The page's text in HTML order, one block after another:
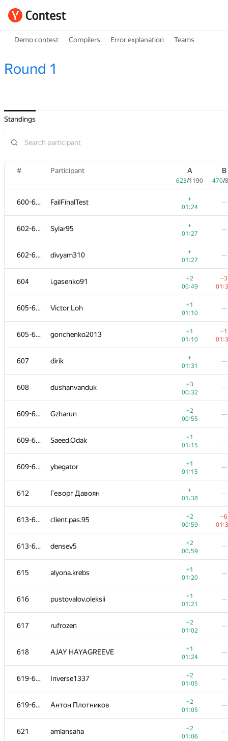
Demo contest Compilers Error explanation Teams
Round 1
Standings
# Participant A
623/1190
B
470/
600-601 FailFinalTest
+
01:24
—
602-603 Sylar95
+
01:27
—
602-603 divyam310
+
01:27
—
604 i.gasenko91
+2
00:49
−3
605-606 Victor Loh
+1
01:10
—
605-606 gonchenko2013
+1
01:10
−1
607 dirik
+
01:31
—
608 dushanvanduk
+3
00:32
—
609-611 Gzharun
+2
00:55
—
609-611 Saeed.Odak
+1
01:15
—
609-611 ybegator
+1
01:15
—
612 Геворг Давоян
+
01:38
—
613-614 client.pas.95
+2
00:59
−6
613-614 densev5
+2
00:59
—
615 alyona.krebs
+1
01:20
—
616 pustovalov.oleksii
+1
01:21
—
617 rufrozen
+2
01:02
—
618 AJAY HAYAGREEVE
+1
01:24
—
619-620 Inverse1337
+2
01:05
—
619-620 Антон Плотников
+2
01:05
—
621 amlansaha
+2
01:06
—
623 / 1190 470/
FailFinalTest
01:24
Sylar95
+
01:27
divyam310
+
01:27
604 i.gasenko91
+2
00:49